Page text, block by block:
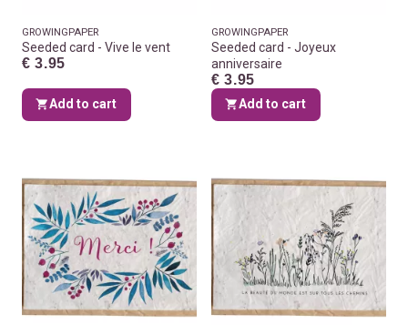
GROWINGPAPER
Seeded card - Vive le vent
€ 3.95
Add to cart
GROWINGPAPER
Seeded card - Joyeux
anniversaire
€ 3.95
Add to cart